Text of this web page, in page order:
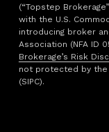
(“Topstep
with the U.S.
introducing broker
Association (NFA ID
Brokerage’s Risk
not protected by the
(SIPC).